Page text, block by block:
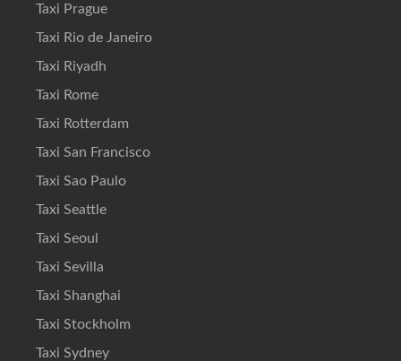
Taxi Prague
Taxi Rio de Janeiro
Taxi Riyadh
Taxi Rome
Taxi Rotterdam
Taxi San Francisco
Taxi Sao Paulo
Taxi Seattle
Taxi Seoul
Taxi Sevilla
Taxi Shanghai
Taxi Stockholm
Taxi Sydney